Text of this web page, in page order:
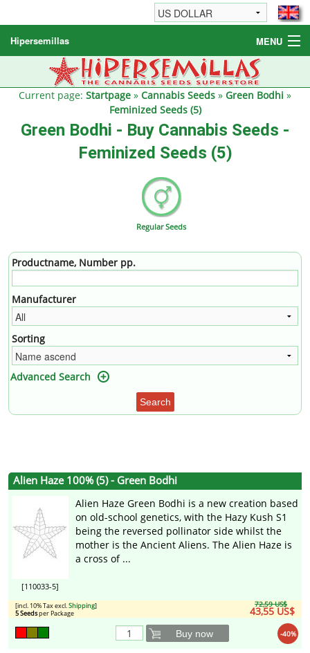
Hipersemillas MENU
Cannabis Seeds
Other products
Current page: Startpage » Cannabis Seeds » Green Bodhi »
Feminized Seeds (5)
Green Bodhi - Buy Cannabis Seeds -
Feminized Seeds (5)
Regular Seeds
Productname, Number pp.
Manufacturer
Sorting
Advanced Search
Search
Alien Haze 100% (5) - Green Bodhi
[110033-5]
Alien Haze Green Bodhi is a new creation based
on old-school genetics, with the Hazy Kush S1
being the reversed pollinator side whilst the
mother is the Ancient Aliens. The Alien Haze is
a cross of ...
72,59 US$
43,55 US$
[incl. 10% Tax excl.Shipping]
5 Seedsper Package
-40%
Buy now